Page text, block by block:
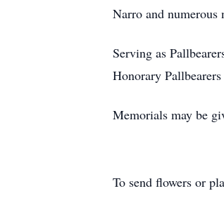
Narro and numerous
Serving as
Honorary
Memorials may be
To send flowers or